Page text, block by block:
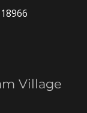
Village